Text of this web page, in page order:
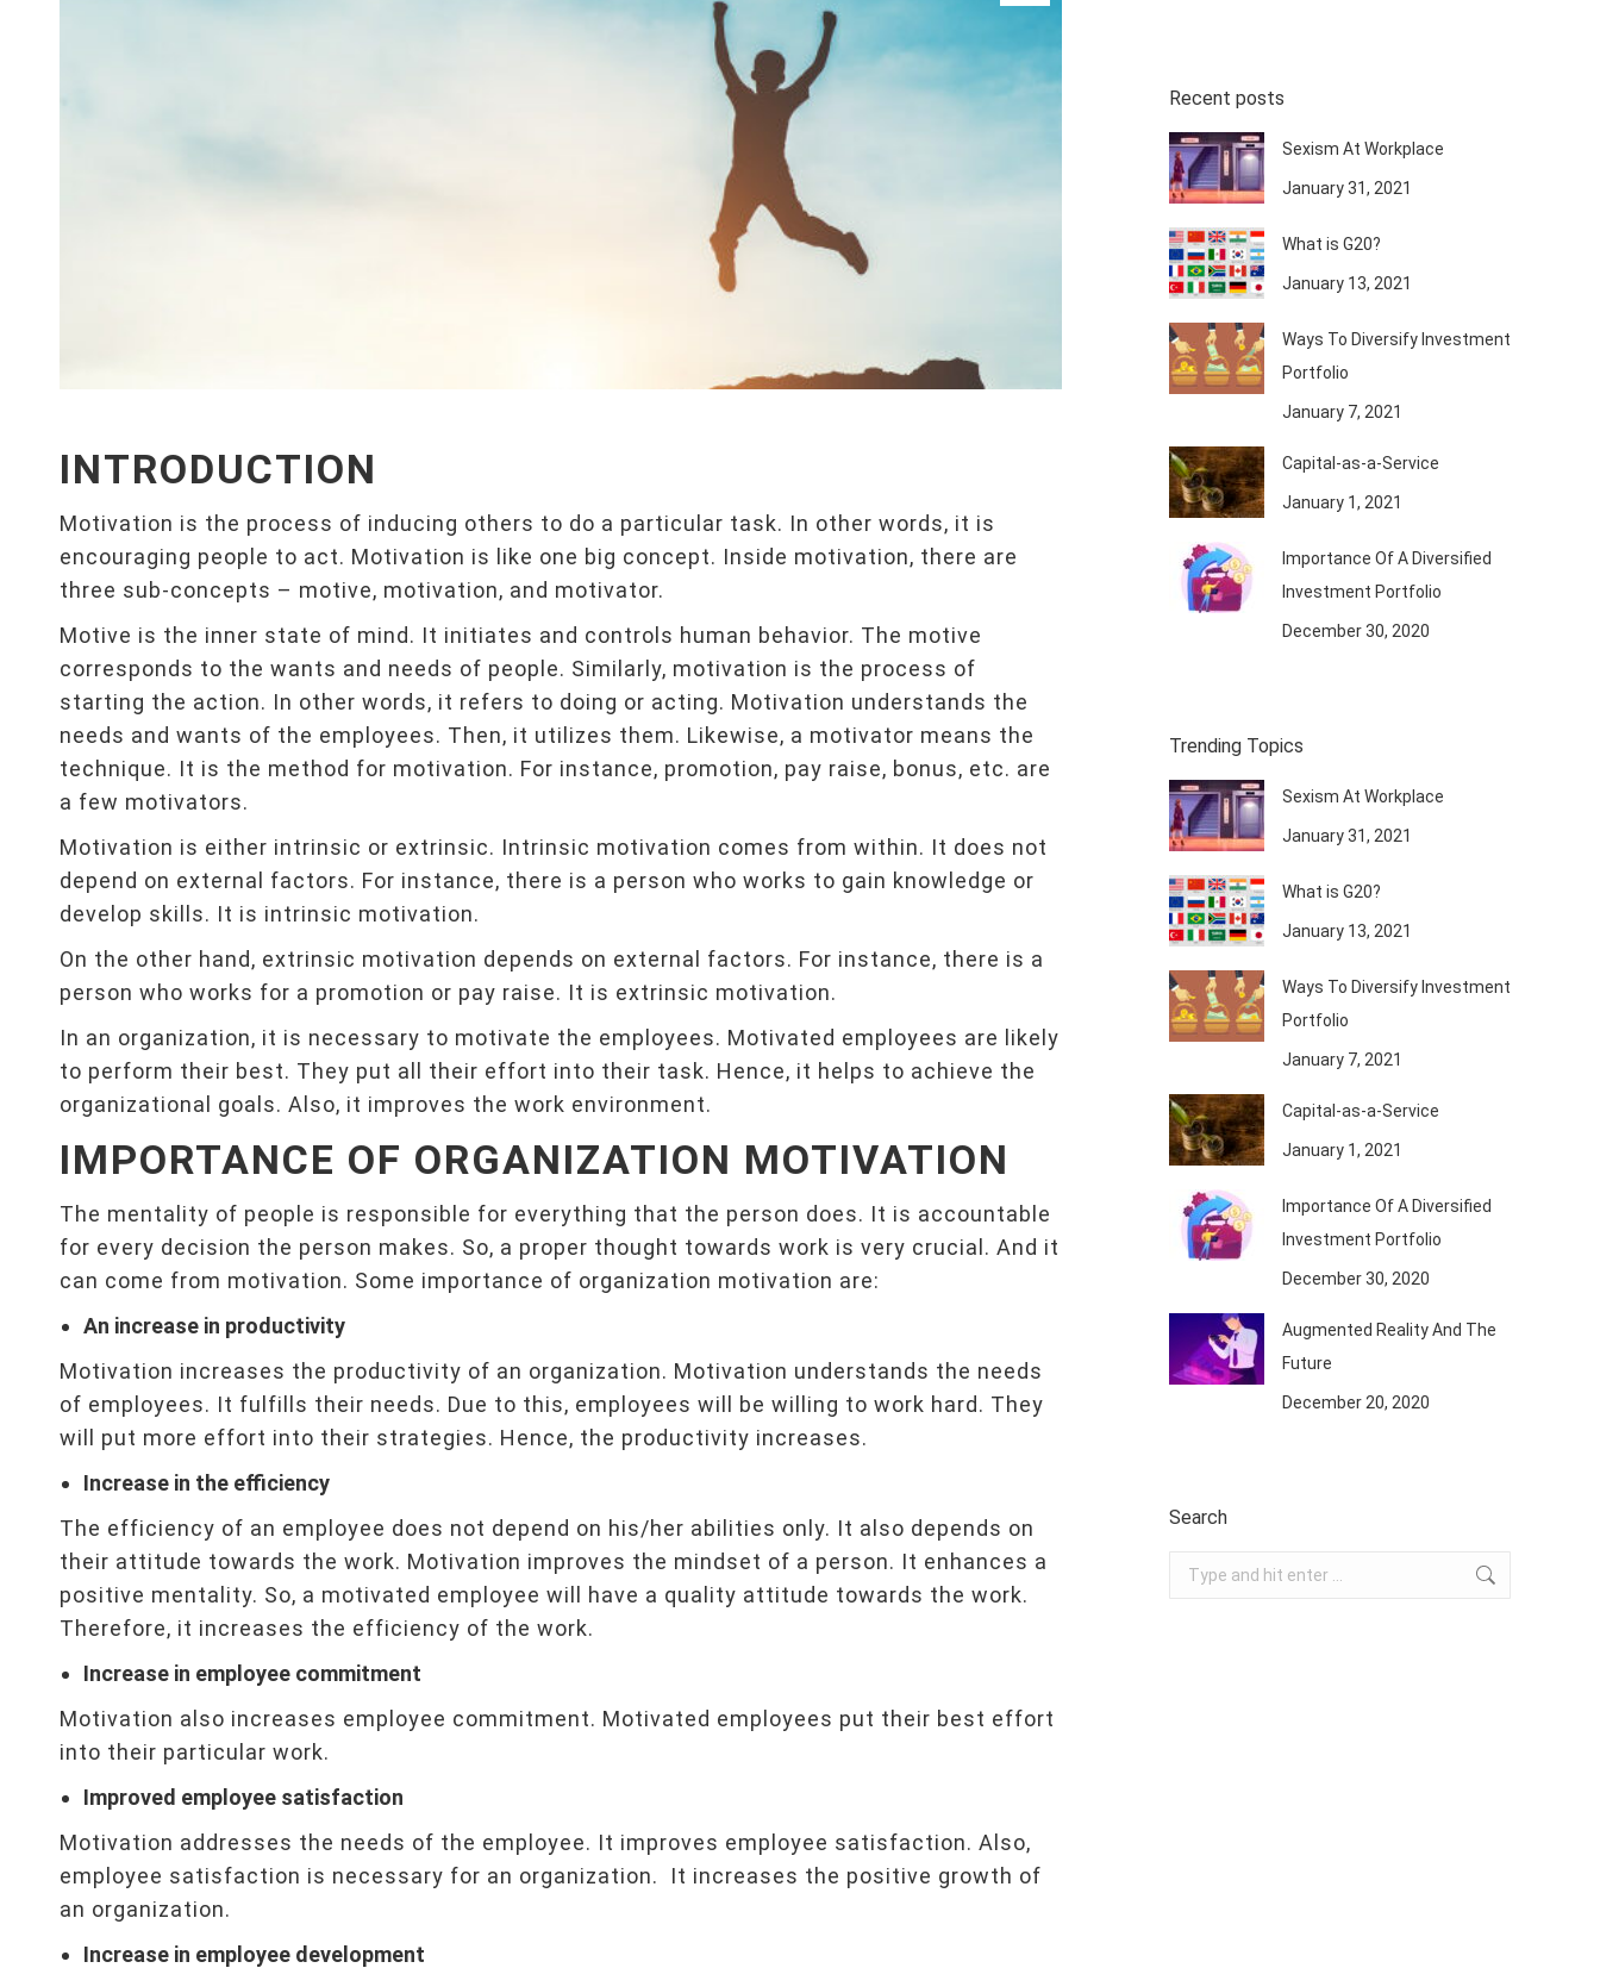
INTRODUCTION
Motivation is the process of inducing others to do a particular task. In other words, it is
encouraging people to act. Motivation is like one big concept. Inside motivation, there are
three sub-concepts – motive, motivation, and motivator.
Motive is the inner state of mind. It initiates and controls human behavior. The motive
corresponds to the wants and needs of people. Similarly, motivation is the process of
starting the action. In other words, it refers to doing or acting. Motivation understands the
needs and wants of the employees. Then, it utilizes them. Likewise, a motivator means the
technique. It is the method for motivation. For instance, promotion, pay raise, bonus, etc. are
a few motivators.
Motivation is either intrinsic or extrinsic. Intrinsic motivation comes from within. It does not
depend on external factors. For instance, there is a person who works to gain knowledge or
develop skills. It is intrinsic motivation.
On the other hand, extrinsic motivation depends on external factors. For instance, there is a
person who works for a promotion or pay raise. It is extrinsic motivation.
In an organization, it is necessary to motivate the employees. Motivated employees are likely
to perform their best. They put all their effort into their task. Hence, it helps to achieve the
organizational goals. Also, it improves the work environment.
IMPORTANCE OF ORGANIZATION MOTIVATION
The mentality of people is responsible for everything that the person does. It is accountable
for every decision the person makes. So, a proper thought towards work is very crucial. And it
can come from motivation. Some importance of organization motivation are:
An increase in productivity
Motivation increases the productivity of an organization. Motivation understands the needs
of employees. It fulfills their needs. Due to this, employees will be willing to work hard. They
will put more effort into their strategies. Hence, the productivity increases.
Increase in the efficiency
The efficiency of an employee does not depend on his/her abilities only. It also depends on
their attitude towards the work. Motivation improves the mindset of a person. It enhances a
positive mentality. So, a motivated employee will have a quality attitude towards the work.
Therefore, it increases the efficiency of the work.
Increase in employee commitment
Motivation also increases employee commitment. Motivated employees put their best effort
into their particular work.
Improved employee satisfaction
Motivation addresses the needs of the employee. It improves employee satisfaction. Also,
employee satisfaction is necessary for an organization. It increases the positive growth of
an organization.
Increase in employee development
Recent posts
Sexism At Workplace
January 31, 2021
What is G20?
January 13, 2021
Ways To Diversify Investment
Portfolio
January 7, 2021
Capital-as-a-Service
January 1, 2021
Importance Of A Diversified
Investment Portfolio
December 30, 2020
Trending Topics
Sexism At Workplace
January 31, 2021
What is G20?
January 13, 2021
Ways To Diversify Investment
Portfolio
January 7, 2021
Capital-as-a-Service
January 1, 2021
Importance Of A Diversified
Investment Portfolio
December 30, 2020
Augmented Reality And The
Future
December 20, 2020
Search
Search: